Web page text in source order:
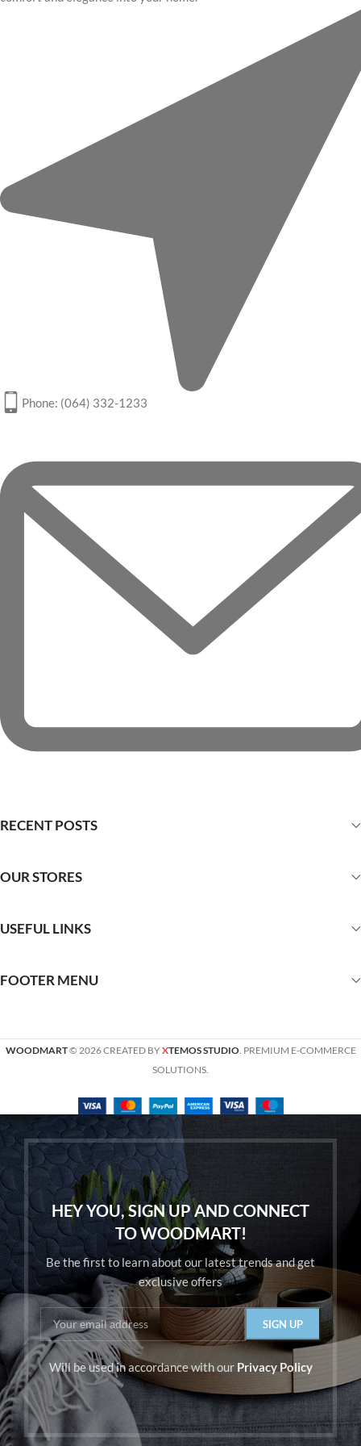
Phone: (064) 332-1233
RECENT POSTS
OUR STORES
USEFUL LINKS
FOOTER MENU
WOODMART© 2026 CREATED BYXTEMOS STUDIO. PREMIUM E-COMMERCE
SOLUTIONS.
HEY YOU, SIGN UP AND CONNECT
TO WOODMART!
Be the first to learn about our latest trends and get
exclusive offers
Will be used in accordance with our Privacy Policy